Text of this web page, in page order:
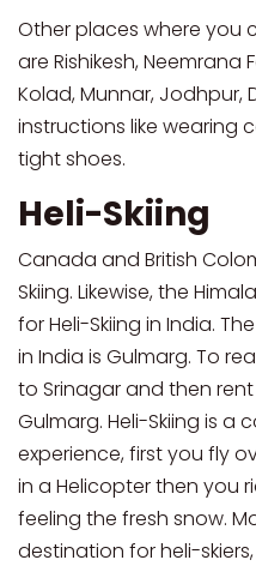
Other places where you
are Rishikesh, Neemrana
Kolad, Munnar, Jodhpur,
instructions like wearing
tight shoes.
Heli-Skiing
Canada and British
Skiing. Likewise, the
for Heli-Skiing in India.
in India is Gulmarg. To
to Srinagar and then
Gulmarg. Heli-Skiing is a
experience, first you fly
in a Helicopter then you
feeling the fresh snow.
destination for heli-